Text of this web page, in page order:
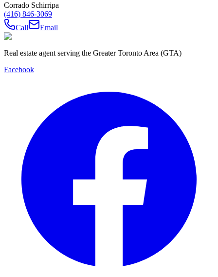
Corrado Schirripa
(416) 846-3069
Call
Email
Real estate agent serving the Greater Toronto Area (GTA)
Facebook